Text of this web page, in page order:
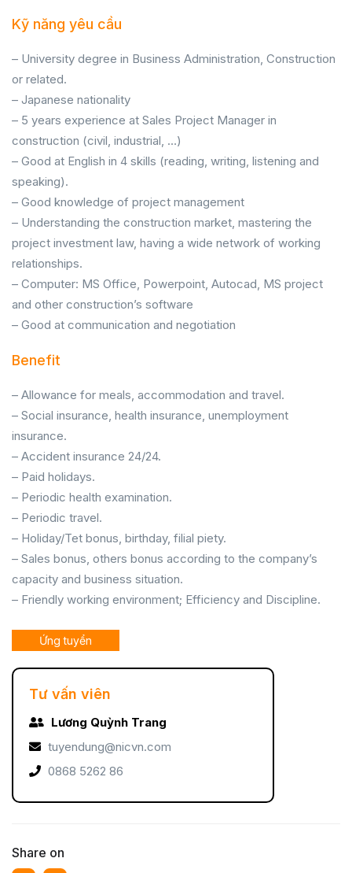
Kỹ năng yêu cầu
– University degree in Business Administration, Construction
or related.
– Japanese nationality
– 5 years experience at Sales Project Manager in
construction (civil, industrial, …)
– Good at English in 4 skills (reading, writing, listening and
speaking).
– Good knowledge of project management
– Understanding the construction market, mastering the
project investment law, having a wide network of working
relationships.
– Computer: MS Office, Powerpoint, Autocad, MS project
and other construction’s software
– Good at communication and negotiation
Benefit
– Allowance for meals, accommodation and travel.
– Social insurance, health insurance, unemployment
insurance.
– Accident insurance 24/24.
– Paid holidays.
– Periodic health examination.
– Periodic travel.
– Holiday/Tet bonus, birthday, filial piety.
– Sales bonus, others bonus according to the company’s
capacity and business situation.
– Friendly working environment; Efficiency and Discipline.
Ứng tuyển
Tư vấn viên
Lương Quỳnh Trang
tuyendung@nicvn.com
0868 5262 86
Share on